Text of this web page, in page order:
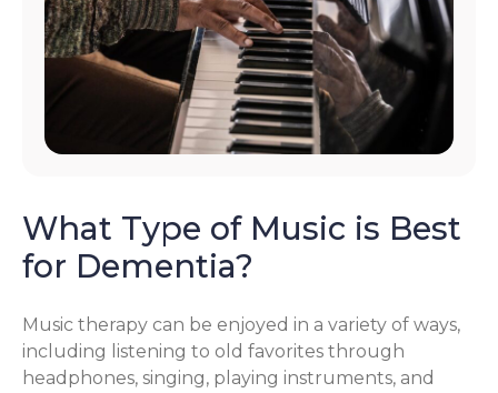
What Type of Music is Best
for Dementia?
Music therapy can be enjoyed in a variety of ways,
including listening to old favorites through
headphones, singing, playing instruments, and